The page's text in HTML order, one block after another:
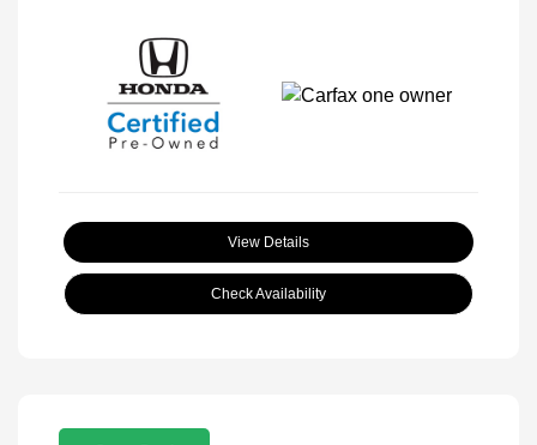
View Details
Check Availability